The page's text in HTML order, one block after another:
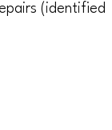
(identified